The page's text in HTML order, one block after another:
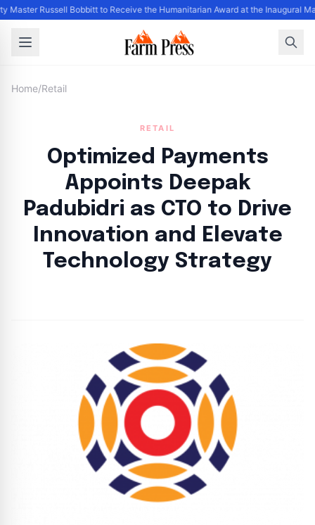
Master Russell Bobbitt to Receive the Humanitarian Award at the Inaugural
Home/Retail
RETAIL
Optimized Payments
Appoints Deepak
Padubidri as CTO to Drive
Innovation and Elevate
Technology Strategy